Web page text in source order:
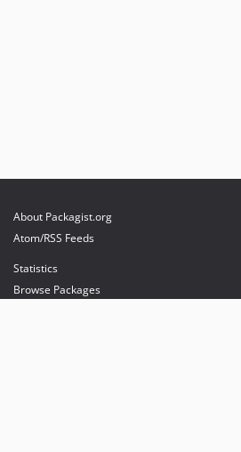
About Packagist.org
Atom/RSS Feeds
Statistics
Browse Packages